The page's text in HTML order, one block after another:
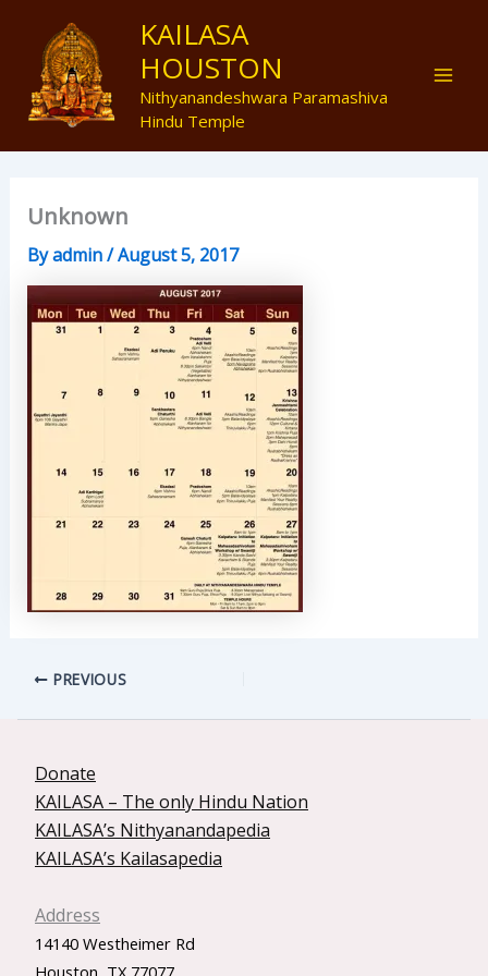
content
KAILASA
HOUSTON
Nithyanandeshwara Paramashiva
Hindu Temple
Unknown
Byadmin/August 5, 2017
PREVIOUS
Donate
KAILASA – The only Hindu Nation
KAILASA’s Nithyanandapedia
KAILASA’s Kailasapedia
Address
14140 Westheimer Rd